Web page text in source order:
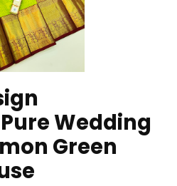
Wedding
Green